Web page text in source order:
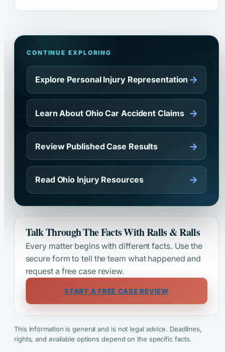
CONTINUE EXPLORING
Explore Personal Injury Representation →
Learn About Ohio Car Accident Claims →
Review Published Case Results →
Read Ohio Injury Resources →
Talk Through The Facts With Ralls & Ralls
Every matter begins with different facts. Use the
secure form to tell the team what happened and
request a free case review.
START A FREE CASE REVIEW
This information is general and is not legal advice. Deadlines,
rights, and available options depend on the specific facts.